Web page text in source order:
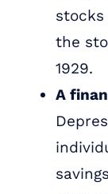
the
1929.
A